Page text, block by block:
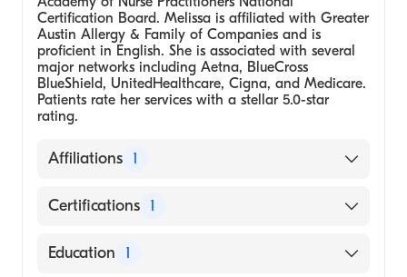
Certification Board. Melissa is affiliated with Greater
Austin Allergy & Family of Companies and is
proficient in English. She is associated with several
major networks including Aetna, BlueCross
BlueShield, UnitedHealthcare, Cigna, and Medicare.
Patients rate her services with a stellar 5.0-star
rating.
Affiliations 1
Greater Austin Allergy & Family of
Certifications 1
American Academy of Nurse Practitioners
Education 1